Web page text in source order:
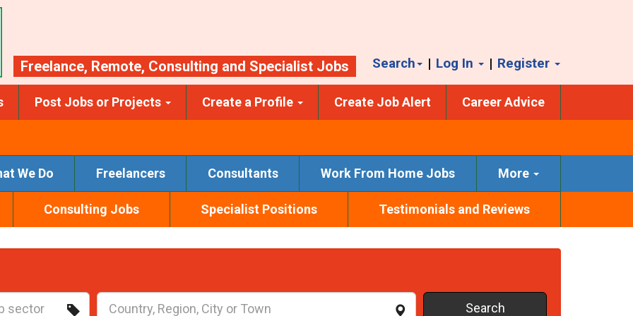
Freelance, Remote, Consulting and Specialist Jobs Search | Log In | Register
Post Jobs or Projects Create a Profile Create Job Alert Career Advice
We Do Freelancers Consultants Work From Home Jobs More
Consulting Jobs Specialist Positions Testimonials and Reviews
Search